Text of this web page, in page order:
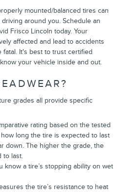
mounted/balanced tires can
around you. Schedule an
Frisco Lincoln today. Your
affected and lead to accidents
fatal. It's best to trust certified
your vehicle inside and out.
grades all provide specific
rating based on the tested
long the tire is expected to last
down. The higher the grade, the
to last.
know a tire’s stopping ability on wet
the tire’s resistance to heat